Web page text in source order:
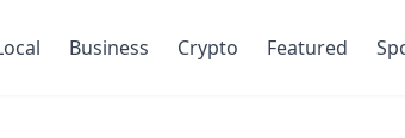
Business Crypto Featured